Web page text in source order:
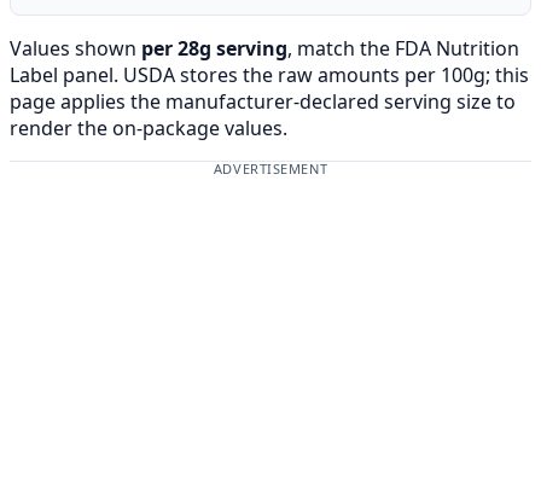
Values shown per 28g serving, match the FDA Nutrition
Label panel. USDA stores the raw amounts per 100g; this
page applies the manufacturer-declared serving size to
render the on-package values.
ADVERTISEMENT